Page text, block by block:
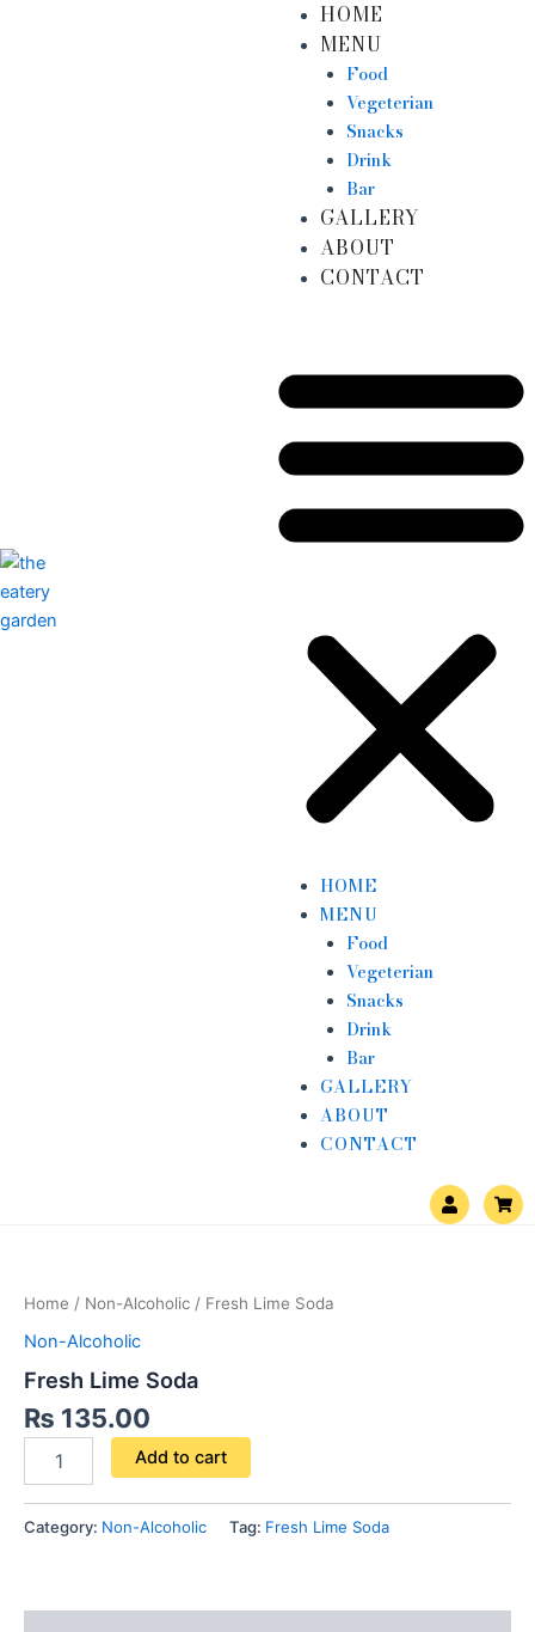
HOME
MENU
Food
Vegeterian
Snacks
Drink
Bar
GALLERY
ABOUT
CONTACT
HOME
MENU
Food
Vegeterian
Snacks
Drink
Bar
GALLERY
ABOUT
CONTACT
U
s
e
S
h
o
Home / Non-Alcoholic / Fresh Lime Soda
Non-Alcoholic
Fresh Lime Soda
₨ 135.00
quantity
Add to cart
Category: Non-Alcoholic Tag: Fresh Lime Soda